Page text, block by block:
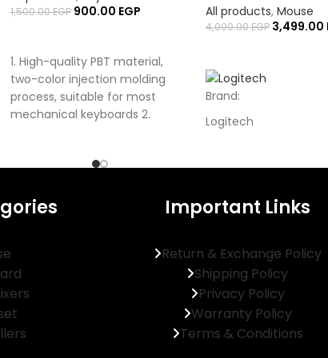
1,500.00EGP 900.00 EGP
1. High-quality PBT material,
two-color injection molding
process, suitable for most
mechanical keyboards 2.
All products, Mouse
4,000.00EGP 3,499.00
Brand:
Logitech
G309 LIGHTSPEED
Type:
Interface:
USB-A (LIGHTSPEED),
Mouse Grip Style:
Right-Handed
Important Links
Return & Exchange Policy
Shipping Policy
Privacy Policy
Warranty Policy
Terms & Conditions